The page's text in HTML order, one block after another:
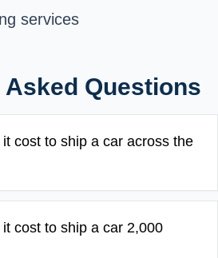
services
Questions
cost to ship a car across the
cost to ship a car 2,000